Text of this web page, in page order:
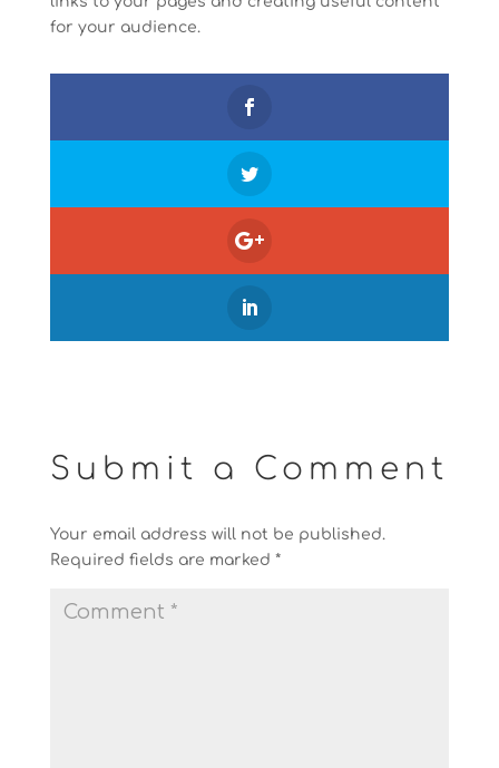
for your audience.
Submit a Comment
Your email address will not be published.
Required fields are marked *